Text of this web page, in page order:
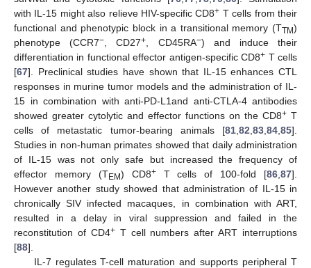
with IL-15 might also relieve HIV-specific CD8+ T cells from their
functional and phenotypic block in a transitional memory (TTM)
phenotype (CCR7− , CD27+ , CD45RA−) and induce their
differentiation in functional effector antigen-specific CD8+ T cells
[67]. Preclinical studies have shown that IL-15 enhances CTL
responses in murine tumor models and the administration of IL-
15 in combination with anti-PD-L1and anti-CTLA-4 antibodies
showed greater cytolytic and effector functions on the CD8+ T
cells of metastatic tumor-bearing animals [81 82 83 84 85].
Studies in non-human primates showed that daily administration
of IL-15 was not only safe but increased the frequency of
effector memory (TEM) CD8+T cells of 100-fold [86 87].
However another study showed that administration of IL-15 in
chronically SIV infected macaques, in combination with ART,
resulted in a delay in viral suppression and failed in the
reconstitution of CD4+T cell numbers after ART interruptions
[88].
IL-7 regulates T-cell maturation and supports peripheral T